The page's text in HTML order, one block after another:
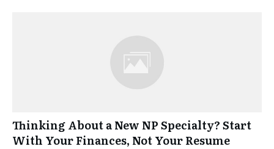
Thinking About a New NP Specialty? Start
With Your Finances, Not Your Resume